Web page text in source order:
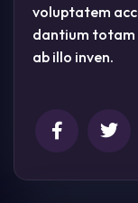
voluptatem
dantium totam
ab illo inven.